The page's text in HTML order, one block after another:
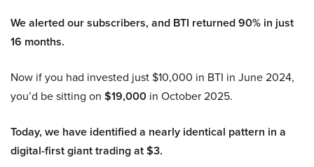
We alerted our subscribers, and BTI returned 90% in just
16 months.
Now if you had invested just $10,000 in BTI in June 2024,
you’d be sitting on $19,000 in October 2025.
Today, we have identified a nearly identical pattern in a
digital-first giant trading at $3.